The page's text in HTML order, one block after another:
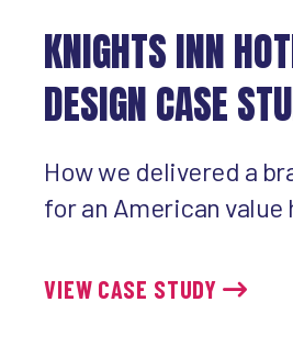
KNIGHTS INN
DESIGN CASE
How we delivered a
for an American value
VIEW CASE STUDY